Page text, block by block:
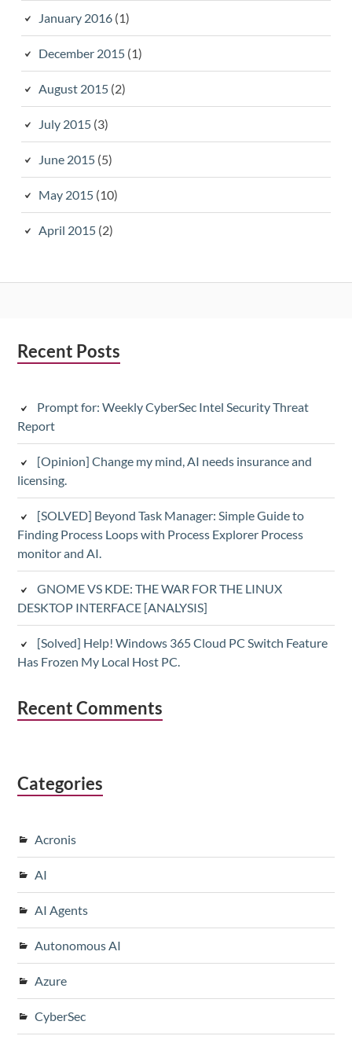
January 2016(1)
December 2015(1)
August 2015(2)
July 2015(3)
June 2015(5)
May 2015(10)
April 2015(2)
Subsidiary
Recent Posts
Prompt for: Weekly CyberSec Intel Security Threat
Report
[Opinion] Change my mind, AI needs insurance and
licensing.
[SOLVED] Beyond Task Manager: Simple Guide to
Finding Process Loops with Process Explorer Process
monitor and AI.
GNOME VS KDE: THE WAR FOR THE LINUX
DESKTOP INTERFACE [ANALYSIS]
[Solved] Help! Windows 365 Cloud PC Switch Feature
Has Frozen My Local Host PC.
Recent Comments
Categories
Acronis
AI
AI Agents
Autonomous AI
Azure
CyberSec